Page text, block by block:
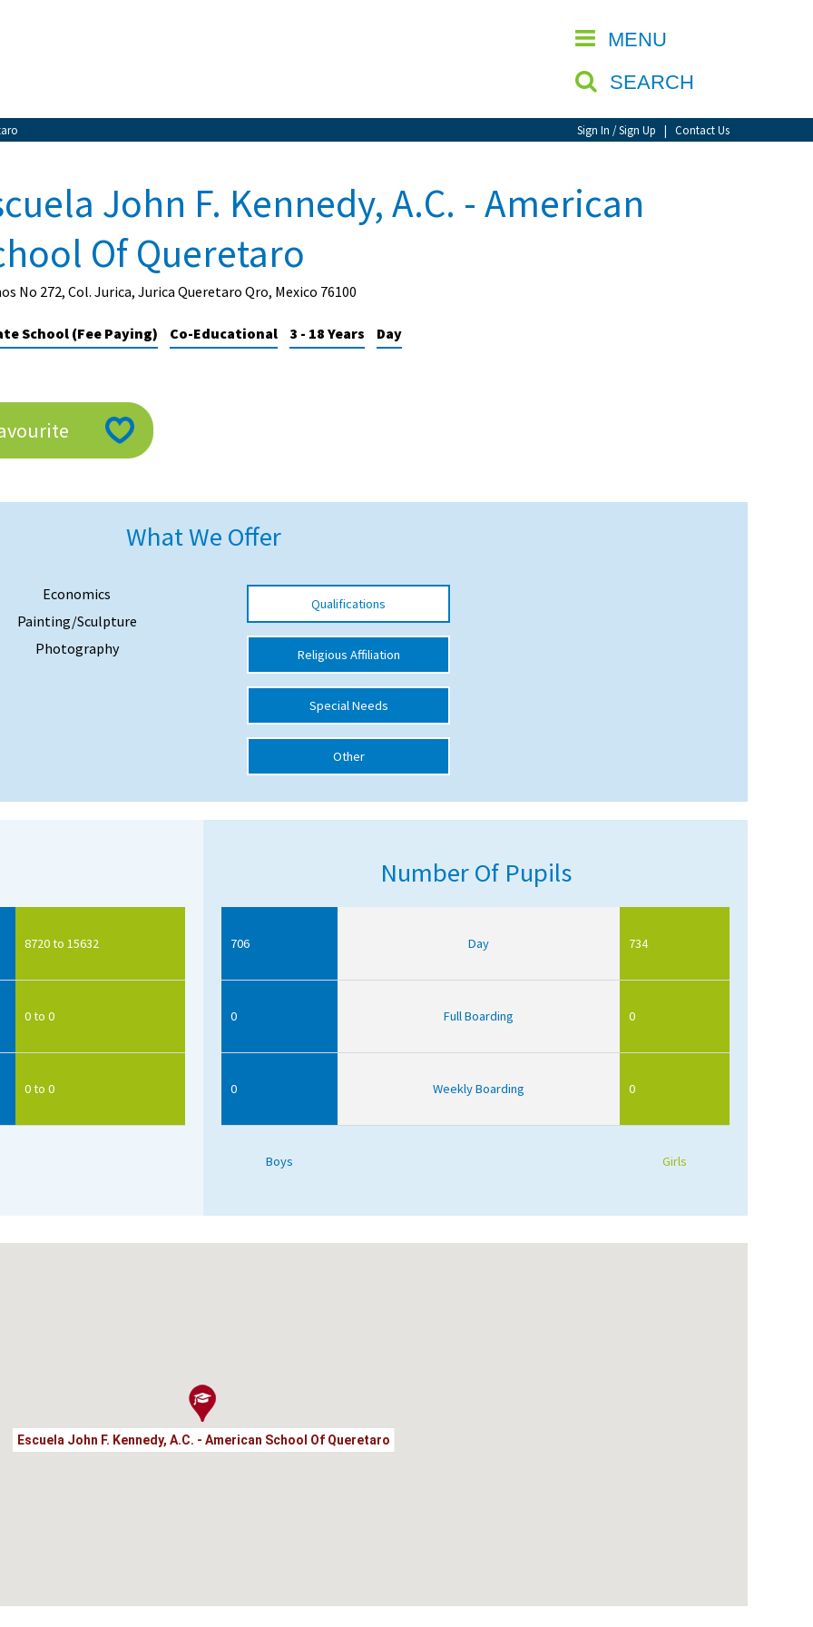
MENU
SEARCH
Sign In / Sign Up | Contact Us
CLOSE
John F. Kennedy, A.C. - American
Of Queretaro
No 272, Col. Jurica, Jurica Queretaro Qro, Mexico 76100
School (Fee Paying) Co-Educational 3 - 18 Years Day
What We Offer
Economics
Painting/Sculpture
Photography
Qualifications
Religious Affiliation
Special Needs
Other
8720 to 15632
0 to 0
0 to 0
Number Of Pupils
706 Day 734
0 Full Boarding 0
0 Weekly Boarding 0
Boys Girls
Escuela John F. Kennedy, A.C. - American School Of Queretaro